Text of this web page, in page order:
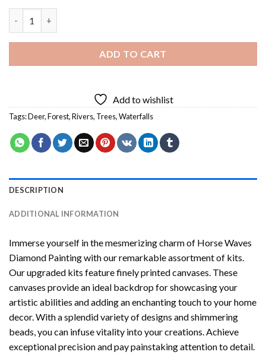
ADD TO CART
Add to wishlist
Tags:Deer,Forest,Rivers, Trees,Waterfalls
DESCRIPTION
ADDITIONAL INFORMATION
Immerse yourself in the mesmerizing charm of Horse Waves
Diamond Paintingwith our remarkable assortment of kits.
Our upgraded kits feature finely printed canvases. These
canvases provide an ideal backdrop for showcasing your
artistic abilities and adding an enchanting touch to your home
decor. With a splendid variety of designs and shimmering
beads, you can infuse vitality into your creations. Achieve
exceptional precision and pay painstaking attention to detail.